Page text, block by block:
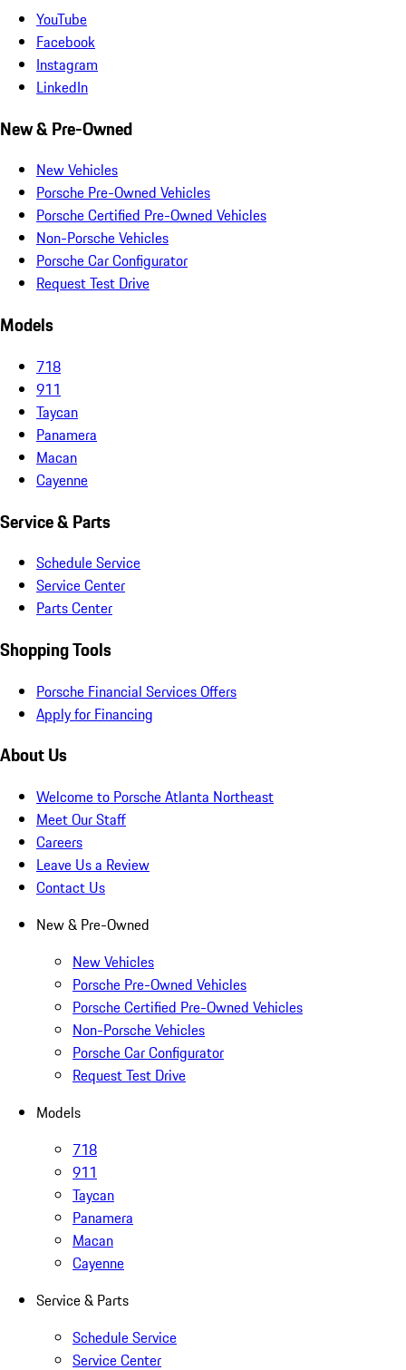
YouTube
Facebook
Instagram
LinkedIn
New & Pre-Owned
New Vehicles
Porsche Pre-Owned Vehicles
Porsche Certified Pre-Owned Vehicles
Non-Porsche Vehicles
Porsche Car Configurator
Request Test Drive
Models
718
911
Taycan
Panamera
Macan
Cayenne
Service & Parts
Schedule Service
Service Center
Parts Center
Shopping Tools
Porsche Financial Services Offers
Apply for Financing
About Us
Welcome to Porsche Atlanta Northeast
Meet Our Staff
Careers
Leave Us a Review
Contact Us
New & Pre-Owned
New Vehicles
Porsche Pre-Owned Vehicles
Porsche Certified Pre-Owned Vehicles
Non-Porsche Vehicles
Porsche Car Configurator
Request Test Drive
Models
718
911
Taycan
Panamera
Macan
Cayenne
Service & Parts
Schedule Service
Service Center